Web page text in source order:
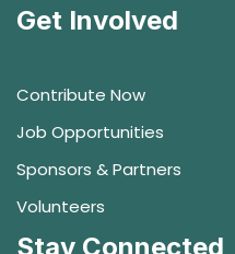
Get Involved
Contribute Now
Job Opportunities
Sponsors & Partners
Volunteers
Stay Connected